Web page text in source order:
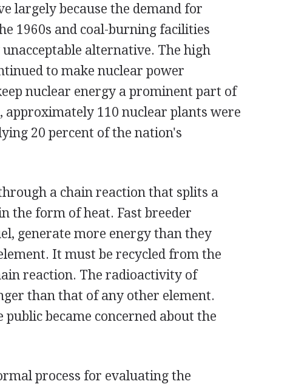
largely because the demand for
1960s and coal-burning facilities
alternative. The high
to make nuclear power
nuclear energy a prominent part of
approximately 110 nuclear plants were
20 percent of the nation's
a chain reaction that splits a
the form of heat. Fast breeder
generate more energy than they
It must be recycled from the
reaction. The radioactivity of
than that of any other element.
became concerned about the
process for evaluating the